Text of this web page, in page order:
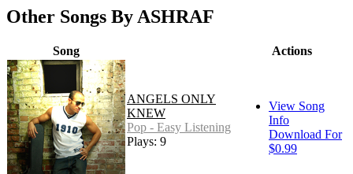
Other Songs By ASHRAF
Song Actions
ANGELS ONLY
KNEW
Pop - Easy Listening
Plays: 9
View Song
Info
Download For
$0.99